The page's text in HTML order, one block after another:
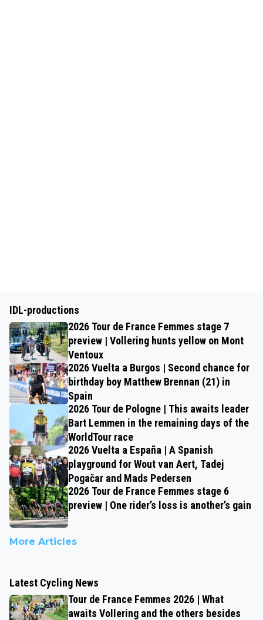
IDL-productions
2026 Tour de France Femmes stage 7
preview | Vollering hunts yellow on Mont
Ventoux
2026 Vuelta a Burgos | Second chance for
birthday boy Matthew Brennan (21) in
Spain
2026 Tour de Pologne | This awaits leader
Bart Lemmen in the remaining days of the
WorldTour race
2026 Vuelta a España | A Spanish
playground for Wout van Aert, Tadej
Pogačar and Mads Pedersen
2026 Tour de France Femmes stage 6
preview | One rider’s loss is another’s gain
More Articles
Latest Cycling News
Tour de France Femmes 2026 | What
awaits Vollering and the others besides